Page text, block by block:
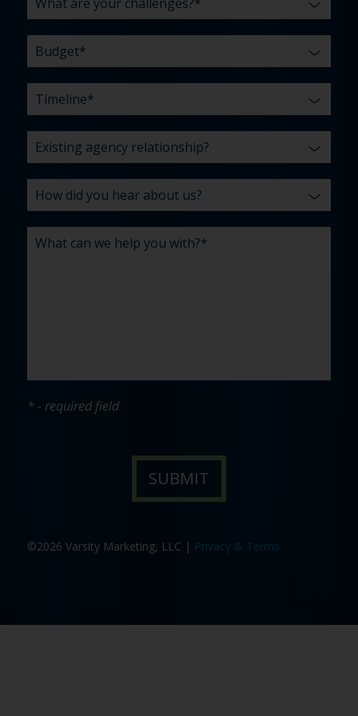
* - required field
©2026 Varsity Marketing, LLC | Privacy & Terms